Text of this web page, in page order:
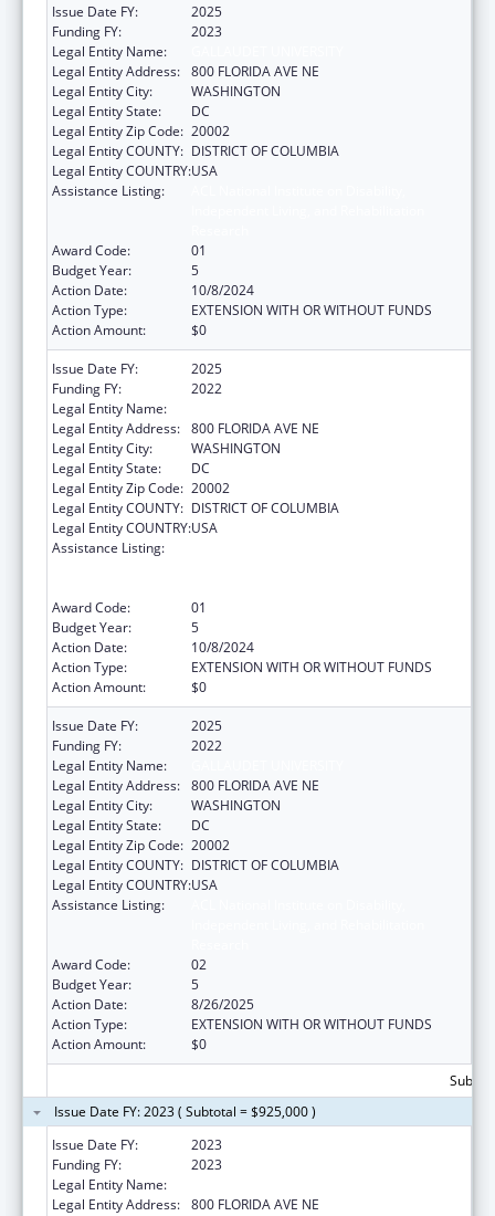
Issue Date FY:
2025
Funding FY:
2023
Legal Entity Name:
Legal Entity Address: 800 FLORIDA AVE NE
Legal Entity City:
WASHINGTON
Legal Entity State:
DC
Legal Entity Zip Code: 20002
Legal Entity COUNTY: DISTRICT OF COLUMBIA
Legal Entity COUNTRY:USA
Assistance Listing:
Award Code:
01
Budget Year:
5
Action Date:
10/8/2024
Action Type:
EXTENSION WITH OR WITHOUT FUNDS
Action Amount:
$0
Issue Date FY:
2025
Funding FY:
2022
Legal Entity Name:
Legal Entity Address: 800 FLORIDA AVE NE
Legal Entity City:
WASHINGTON
Legal Entity State:
DC
Legal Entity Zip Code: 20002
Legal Entity COUNTY: DISTRICT OF COLUMBIA
Legal Entity COUNTRY:USA
Assistance Listing:
Award Code:
01
Budget Year:
5
Action Date:
10/8/2024
Action Type:
EXTENSION WITH OR WITHOUT FUNDS
Action Amount:
$0
Issue Date FY:
2025
Funding FY:
2022
Legal Entity Name:
Legal Entity Address: 800 FLORIDA AVE NE
Legal Entity City:
WASHINGTON
Legal Entity State:
DC
Legal Entity Zip Code: 20002
Legal Entity COUNTY: DISTRICT OF COLUMBIA
Legal Entity COUNTRY:USA
Assistance Listing:
Award Code:
02
Budget Year:
5
Action Date:
8/26/2025
Action Type:
EXTENSION WITH OR WITHOUT FUNDS
Action Amount:
$0
Issue Date FY: 2023 ( Subtotal = $925,000 )
Issue Date FY:
2023
Funding FY:
2023
Legal Entity Name:
Legal Entity Address: 800 FLORIDA AVE NE